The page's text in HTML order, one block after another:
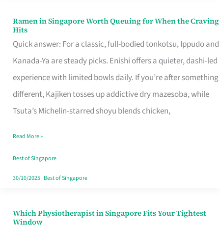
Ramen in Singapore Worth Queuing for When the Craving
Hits
Quick answer: For a classic, full-bodied tonkotsu, Ippudo and
Kanada-Ya are steady picks. Enishi offers a quieter, dashi-led
experience with limited bowls daily. If you’re after something
different, Kajiken tosses up addictive dry mazesoba, while
Tsuta’s Michelin-starred shoyu blends chicken,
Ramen
in
Singapore
Worth
Queuing
for
the
Craving
Hits
Read More »
Best of Singapore
30/10/2025| Best of Singapore
Which Physiotherapist in Singapore Fits Your Tightest
Window
Which